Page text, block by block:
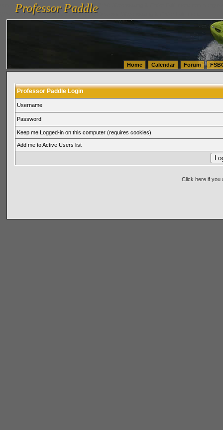
vanlinelogistics.com Seattle Washington (WA) Warehousing & Order Fulfillment
(WA) Commercial Relocation
vanlinelogistics.com Warehousing & Order Fulfillment
Professor Paddle
Professor Paddle
Home Calendar Forum
Professor Paddle Login
Username
Password
Keep me Logged-in on this computer (requires cookies)
Add me to Active Users list
Click here if you